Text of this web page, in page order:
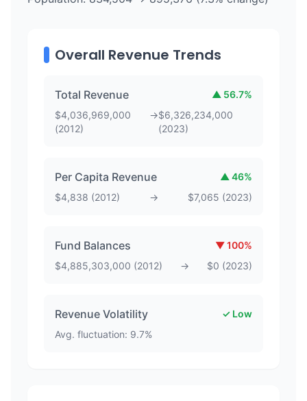
Overall Revenue Trends
Total Revenue ▲ 56.7%
$4,036,969,000
(2012)
→$6,326,234,000
(2023)
Per Capita Revenue ▲ 46%
$4,838 (2012) → $7,065 (2023)
Fund Balances ▼100%
$4,885,303,000 (2012) → $0 (2023)
Revenue Volatility
✓ Low
Avg. fluctuation: 9.7%